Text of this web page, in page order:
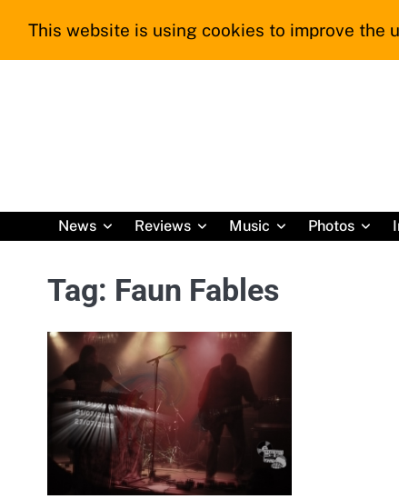
News
Reviews Music Photos
Tag: Faun Fables
This website is using cookies to improve the